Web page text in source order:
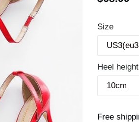
Size
Heel height
Free